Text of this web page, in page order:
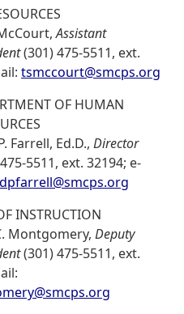
Assistant
(301) 475-5511, ext.
tsmccourt@smcps.org
OF HUMAN
Farrell, Ed.D., Director
5511, ext. 32194; e-
dpfarrell@smcps.org
INSTRUCTION
Montgomery, Deputy
(301) 475-5511, ext.